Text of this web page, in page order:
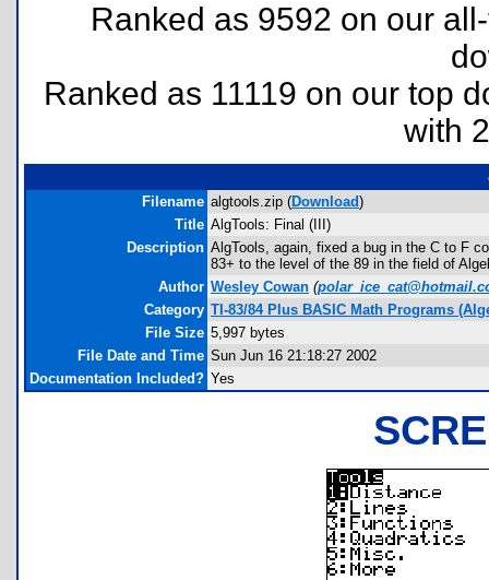
Ranked as 9592 on our
Ranked as 11119 on our top
with
Filename algtools.zip (Download)
Title AlgTools: Final (III)
Description AlgTools, again, fixed a bug in the C to F
83+ to the level of the 89 in the field of
Author Wesley Cowan (
Category TI-83/84 Plus BASIC Math Programs
File Size 5,997 bytes
File Date and Time Sun Jun 16 21:18:27 2002
Documentation Included? Yes